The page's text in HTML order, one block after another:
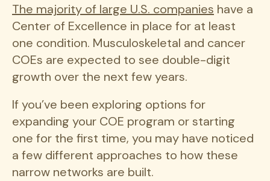
The majority of large U.S. companies have a
Center of Excellence in place for at least
one condition. Musculoskeletal and cancer
COEs are expected to see double-digit
growth over the next few years.
If you’ve been exploring options for
expanding your COE program or starting
one for the first time, you may have noticed
a few different approaches to how these
narrow networks are built.